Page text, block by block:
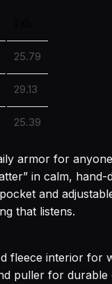
25.79
29.13
25.39
armor for
in calm,
and
that listens.
fleece interior for
puller for durable